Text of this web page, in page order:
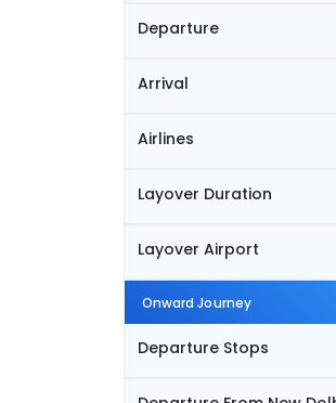
Departure
Arrival
Airlines
Layover Duration
Layover Airport
Onward Journey
Departure Stops